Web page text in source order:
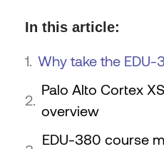
In this article:
Why take the EDU-
Palo Alto Cortex
overview
EDU-380 course